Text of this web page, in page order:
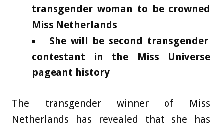
transgender woman to be crowned
Miss Netherlands
She will be second transgender
contestant in the Miss Universe
pageant history
The transgender winner of Miss
Netherlands has revealed that she has